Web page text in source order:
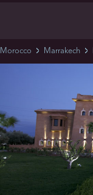
Morocco Marrakech